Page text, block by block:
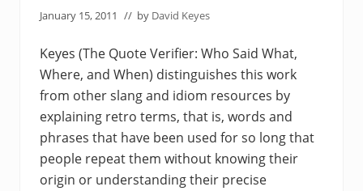
January 15, 2011 // by David Keyes
Keyes (The Quote Verifier: Who Said What,
Where, and When) distinguishes this work
from other slang and idiom resources by
explaining retro terms, that is, words and
phrases that have been used for so long that
people repeat them without knowing their
origin or understanding their precise